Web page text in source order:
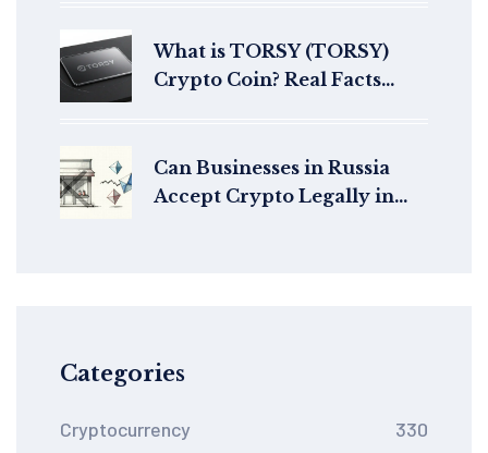
What is TORSY (TORSY)
Crypto Coin? Real Facts
Can Businesses in Russia
Accept Crypto Legally in
Categories
Cryptocurrency 330